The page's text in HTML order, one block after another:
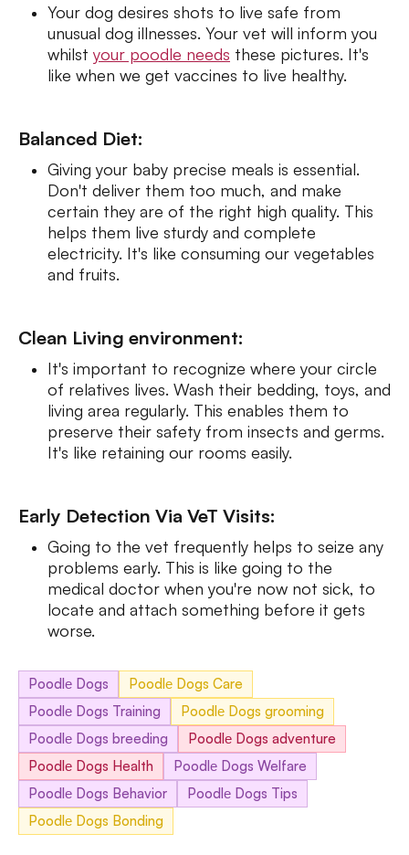
Your dog desires shots to live safe from
unusual dog illnesses. Your vet will inform you
whilst your poodle needs these pictures. It's
like when we get vaccines to live healthy.
Balanced Diet:
Giving your baby precise meals is essential.
Don't deliver them too much, and make
certain they are of the right high quality. This
helps them live sturdy and complete
electricity. It's like consuming our vegetables
and fruits.
Clean Living environment:
It's important to recognize where your circle
of relatives lives. Wash their bedding, toys, and
living area regularly. This enables them to
preserve their safety from insects and germs.
It's like retaining our rooms easily.
Early Detection Via VeT Visits:
Going to the vet frequently helps to seize any
problems early. This is like going to the
medical doctor when you're now not sick, to
locate and attach something before it gets
worse.
Poodlе Dogs
Poodlе Dogs Care
Poodlе Dogs Training
Poodlе Dogs grooming
Poodlе Dogs breeding
Poodlе Dogs adventure
Poodlе Dogs Health
Poodlе Dogs Welfare
Poodlе Dogs Behavior
Poodlе Dogs Tips
Poodlе Dogs Bonding